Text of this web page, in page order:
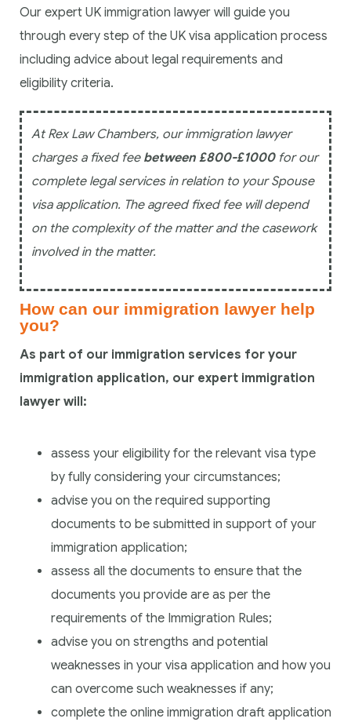
Our expert UK immigration lawyer will guide you
through every step of the UK visa application process
including advice about legal requirements and
eligibility criteria.
At Rex Law Chambers, our immigration lawyer
charges a fixed fee between £800-£1000for our
complete legal services in relation to your Spouse
visa application. The agreed fixed fee will depend
on the complexity of the matter and the casework
involved in the matter.
How can our immigration lawyer help
you?
As part of our immigration services for your
immigration application, our expert immigration
lawyer will:
assess your eligibility for the relevant visa type
by fully considering your circumstances;
advise you on the required supporting
documents to be submitted in support of your
immigration application;
assess all the documents to ensure that the
documents you provide are as per the
requirements of the Immigration Rules;
advise you on strengths and potential
weaknesses in your visa application and how you
can overcome such weaknesses if any;
complete the online immigration draft application